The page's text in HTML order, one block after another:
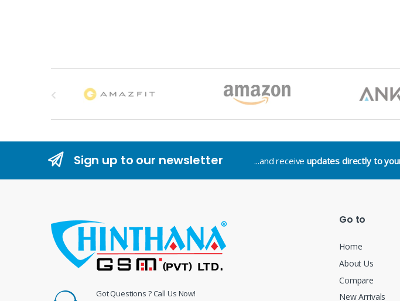
Sign up to our newsletter ...and receiveupdates directly to
Got Questions ? Call Us Now!
Go to
Home
About Us
Compare
New Arrivals